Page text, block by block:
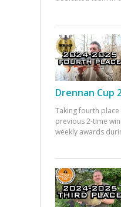
Drennan Cup
Taking fourth place
previous 2-time
weekly awards